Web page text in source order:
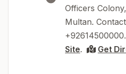
Officers
Multan.
Site. Get